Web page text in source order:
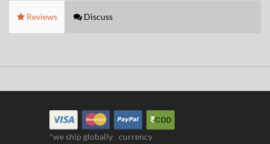
Reviews Discuss
*we ship globally currency